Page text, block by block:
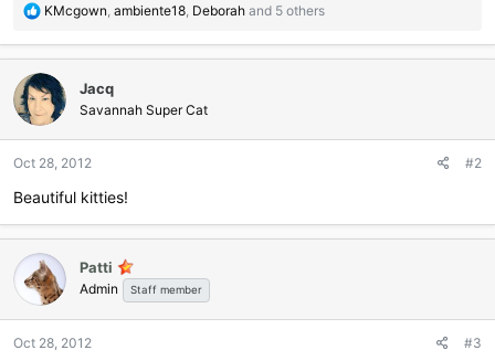
R
a
c
t
i
o
s
KMcgown, ambiente18, Deborah and 5 others
Jacq
Savannah Super Cat
Oct 28, 2012 #2
Beautiful kitties!
Patti
Admin Staff member
Oct 28, 2012 #3